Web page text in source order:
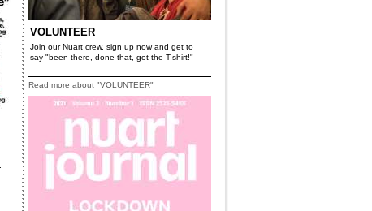
VOLUNTEER
Join our Nuart crew, sign up now and get to
say "been there, done that, got the T-shirt!"
Read more about "VOLUNTEER"